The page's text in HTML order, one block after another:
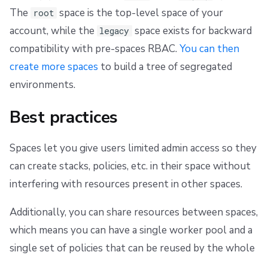
The root space is the top-level space of your
account, while the legacy space exists for backward
compatibility with pre-spaces RBAC. You can then
create more spaces to build a tree of segregated
environments.
Best practices
Spaces let you give users limited admin access so they
can create stacks, policies, etc. in their space without
interfering with resources present in other spaces.
Additionally, you can share resources between spaces,
which means you can have a single worker pool and a
single set of policies that can be reused by the whole